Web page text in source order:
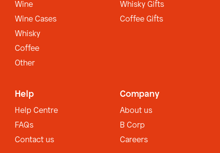
Wine
Wine Cases
Whisky
Coffee
Other
Whisky Gifts
Coffee Gifts
Help
Help Centre
FAQs
Contact us
Company
About us
B Corp
Careers